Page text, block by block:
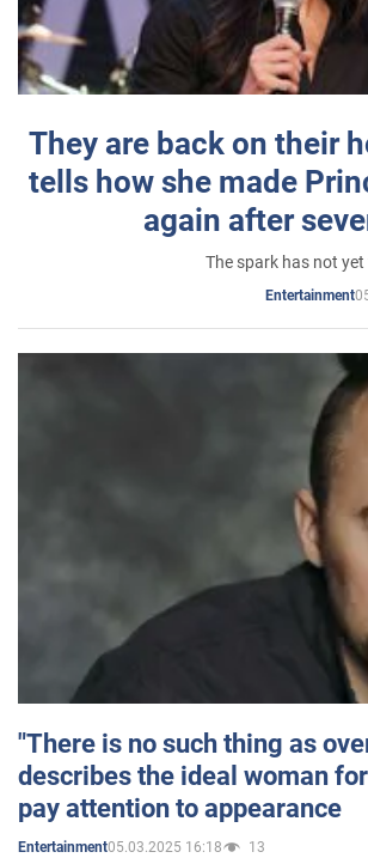
They are back on their
tells how she made
again after
The spark has not
Entertainment
"There is no such thing as
describes the ideal woman
pay attention to appearance
Entertainment05.03.2025 16:18 13